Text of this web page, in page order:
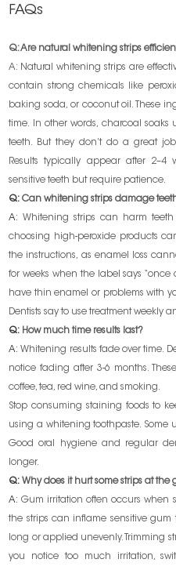
FAQs
Q: Are natural whitening strips
A: Natural whitening strips are
contain strong chemicals like
baking soda, or coconut oil. These
time. In other words, charcoal
teeth. But they don’t do a great
Results typically appear after 2–4
sensitive teeth but require patience.
Q:Can whitening strips damage
A:Whitening strips can harm
choosing high-peroxide products
the instructions, as enamel loss
for weeks when the label says “once
have thin enamel or problems with
Dentists say to use treatment weekly
Q: How much time results last?
A:Whitening results fade over time.
notice fading after 3-6 months.
coffee, tea, red wine, and smoking.
Stop consuming staining foods to
using a whitening toothpaste. Some
Good oral hygiene and regular
longer.
Q:Why does it hurt some strips at the
A:Gum irritation often occurs when
the strips can inflame sensitive gum
long or applied unevenly. Trimming
you notice too much irritation,